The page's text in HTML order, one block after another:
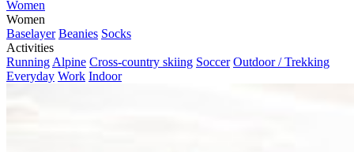
Women
Women
Baselayer Beanies Socks
Activities
Running Alpine Cross-country skiing Soccer Outdoor / Trekking
Everyday Work Indoor